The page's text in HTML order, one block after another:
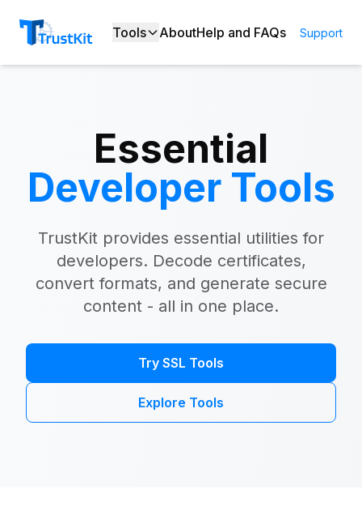
Tools AboutHelp and FAQs Support
Essential
Developer Tools
TrustKit provides essential utilities for
developers. Decode certificates,
convert formats, and generate secure
content - all in one place.
Try SSL Tools
Explore Tools